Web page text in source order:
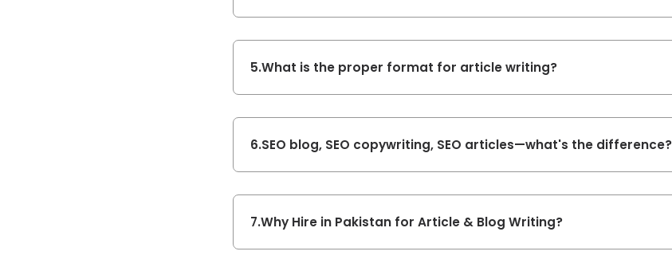
5.What is the proper format for article writing?
6.SEO blog, SEO copywriting, SEO articles—what's the difference?
7.Why Hire in Pakistan for Article & Blog Writing?